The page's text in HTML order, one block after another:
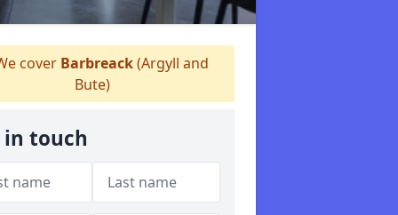
cover Barbreack(Argyll and
Bute)
in touch